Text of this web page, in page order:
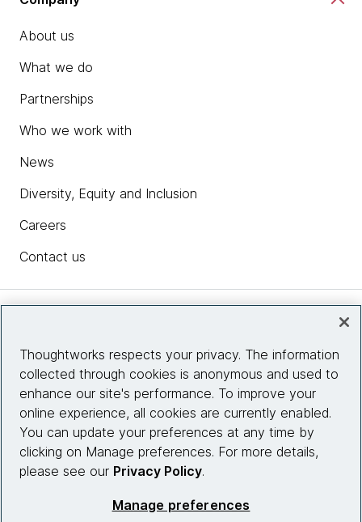
About us
What we do
Partnerships
Who we work with
News
Diversity, Equity and Inclusion
Careers
Contact us
Site info
Connect with us
Thoughtworks respects your privacy. The information
collected through cookies is anonymous and used to
enhance our site's performance. To improve your
online experience, all cookies are currently enabled.
You can update your preferences at any time by
clicking on Manage preferences. For more details,
please see our Privacy Policy.
Manage preferences